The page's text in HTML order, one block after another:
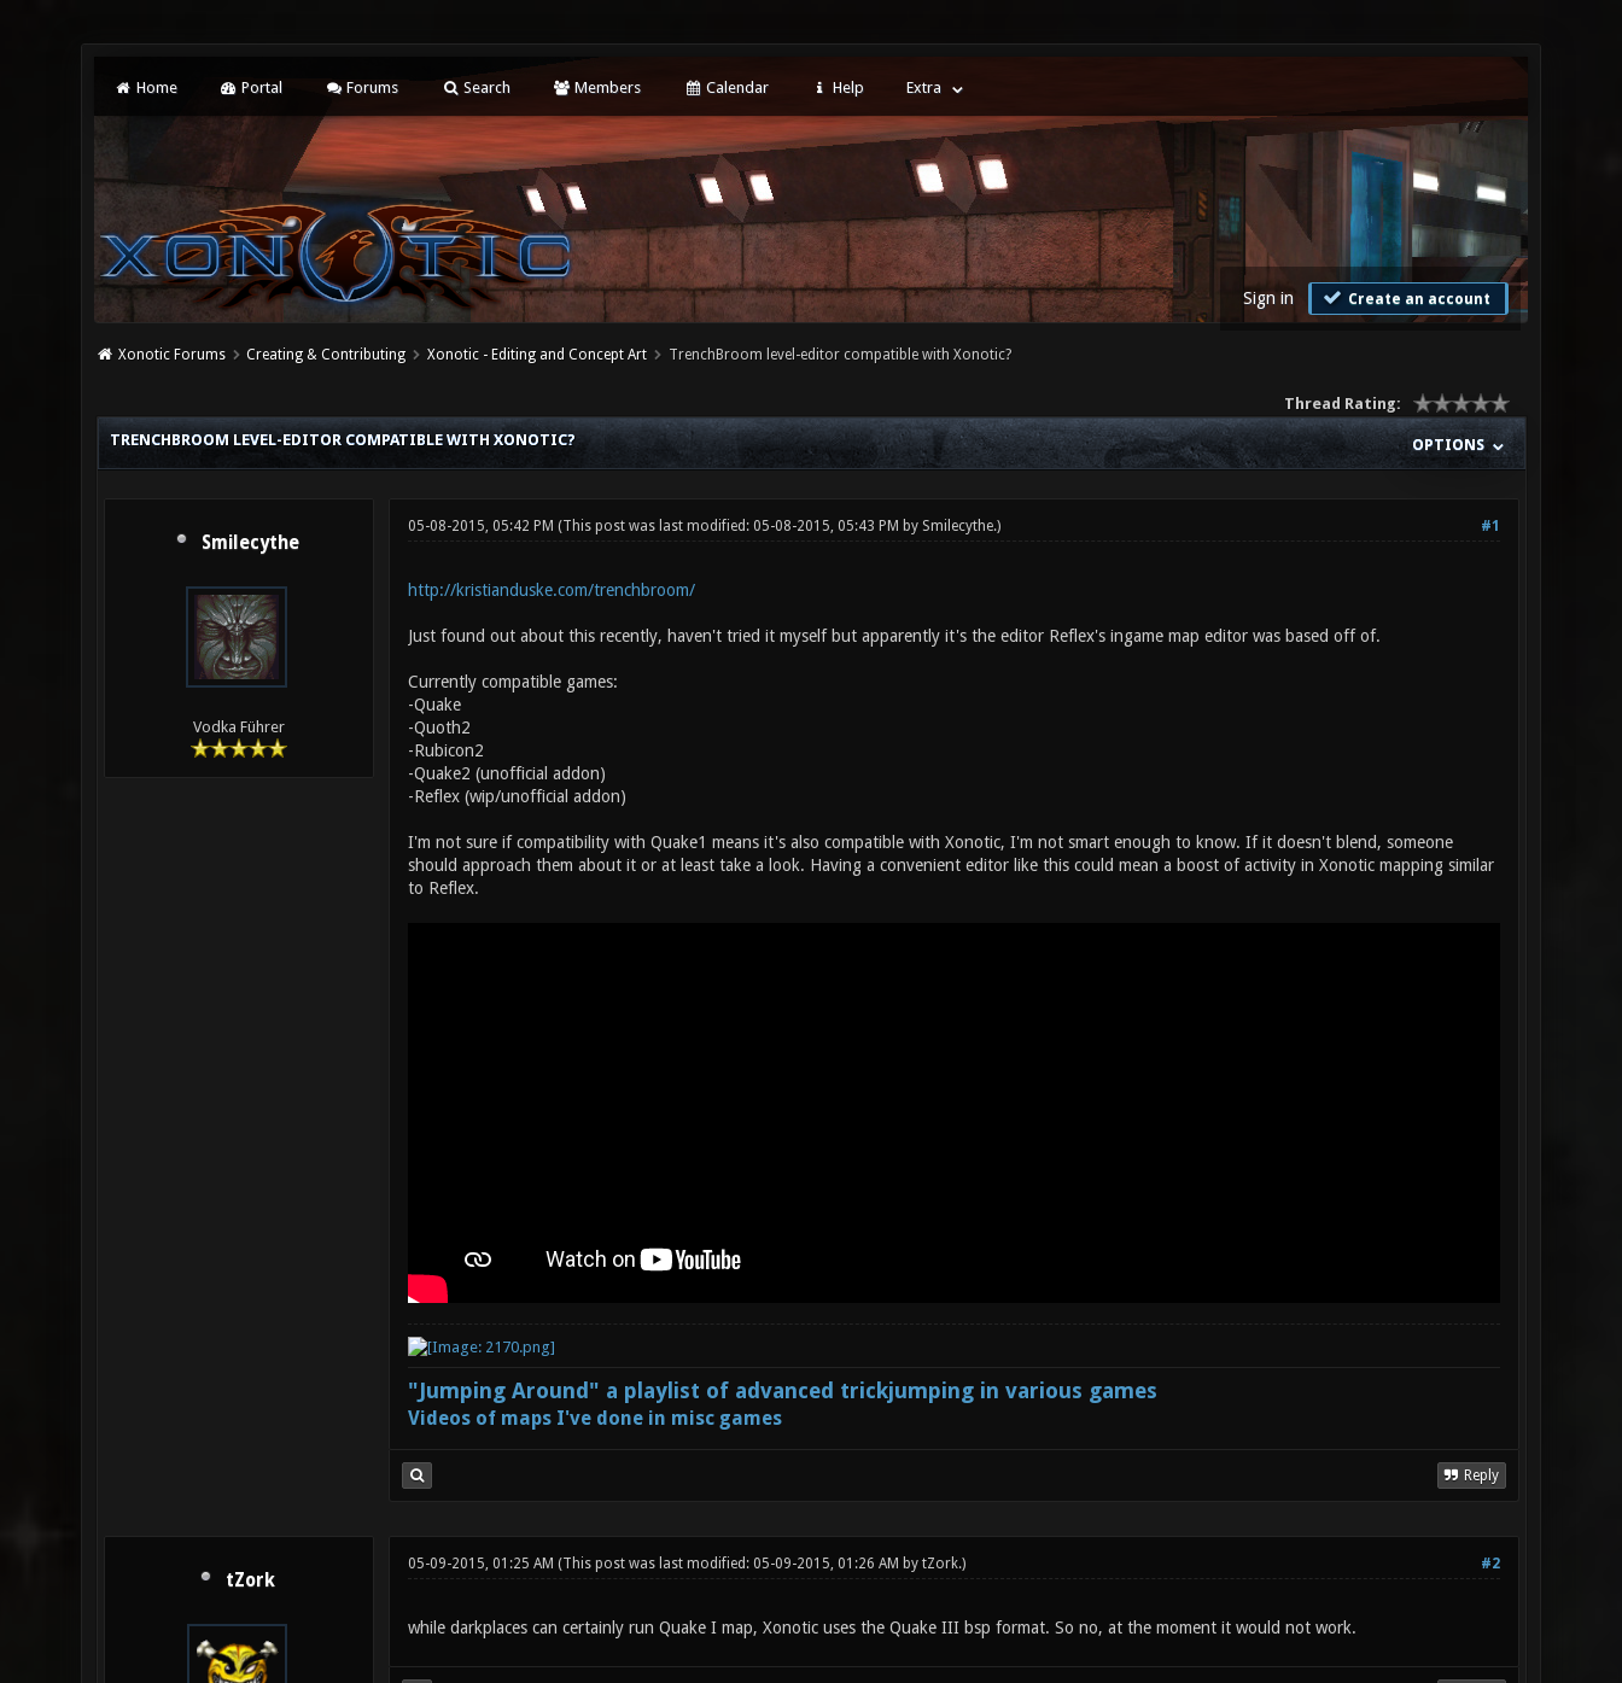
Home Portal Forums Search Members Calendar Help Extra
Sign in Create an account
Xonotic Forums Creating & Contributing Xonotic - Editing and Concept Art TrenchBroom level-editor compatible with Xonotic?
Thread Rating:
OPTIONS
TRENCHBROOM LEVEL-EDITOR COMPATIBLE WITH XONOTIC?
Smilecythe
Vodka Führer
#1
05-08-2015, 05:42 PM (This post was last modified: 05-08-2015, 05:43 PM by Smilecythe.)
http://kristianduske.com/trenchbroom/
Just found out about this recently, haven't tried it myself but apparently it's the editor Reflex's ingame map editor was based off of.
Currently compatible games:
-Quake
-Quoth2
-Rubicon2
-Quake2 (unofficial addon)
-Reflex (wip/unofficial addon)
I'm not sure if compatibility with Quake1 means it's also compatible with Xonotic, I'm not smart enough to know. If it doesn't blend, someone
should approach them about it or at least take a look. Having a convenient editor like this could mean a boost of activity in Xonotic mapping similar
to Reflex.
"Jumping Around" a playlist of advanced trickjumping in various games
Videos of maps I've done in misc games
Reply
tZork
#2
05-09-2015, 01:25 AM (This post was last modified: 05-09-2015, 01:26 AM by tZork.)
while darkplaces can certainly run Quake I map, Xonotic uses the Quake III bsp format. So no, at the moment it would not work.